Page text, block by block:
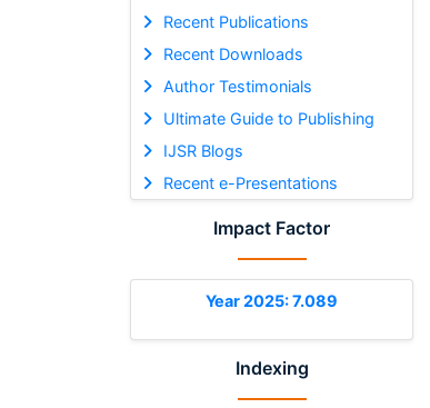
Recent Publications
Recent Downloads
Author Testimonials
Ultimate Guide to Publishing
IJSR Blogs
Recent e-Presentations
Impact Factor
Year 2025: 7.089
Indexing